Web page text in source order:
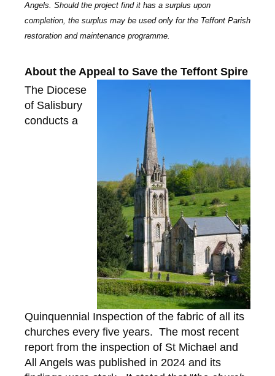
Angels. Should the project find it has a surplus upon
completion, the surplus may be used only for the Teffont Parish
restoration and maintenance programme.
About the Appeal to Save the Teffont Spire
The Diocese
of Salisbury
conducts a
Quinquennial Inspection of the fabric of all its
churches every five years. The most recent
report from the inspection of St Michael and
All Angels was published in 2024 and its